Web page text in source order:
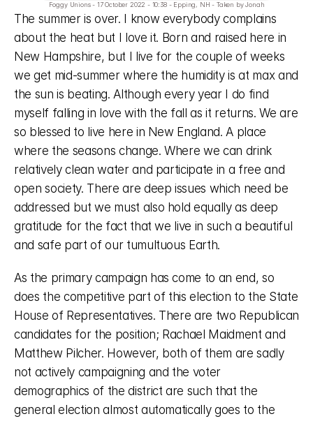
Foggy Unions - 17 October 2022 - 10:38 - Epping, NH - Taken by Jonah
The summer is over. I know everybody complains
about the heat but I love it. Born and raised here in
New Hampshire, but I live for the couple of weeks
we get mid-summer where the humidity is at max and
the sun is beating. Although every year I do find
myself falling in love with the fall as it returns. We are
so blessed to live here in New England. A place
where the seasons change. Where we can drink
relatively clean water and participate in a free and
open society. There are deep issues which need be
addressed but we must also hold equally as deep
gratitude for the fact that we live in such a beautiful
and safe part of our tumultuous Earth.
As the primary campaign has come to an end, so
does the competitive part of this election to the State
House of Representatives. There are two Republican
candidates for the position; Rachael Maidment and
Matthew Pilcher. However, both of them are sadly
not actively campaigning and the voter
demographics of the district are such that the
general election almost automatically goes to the